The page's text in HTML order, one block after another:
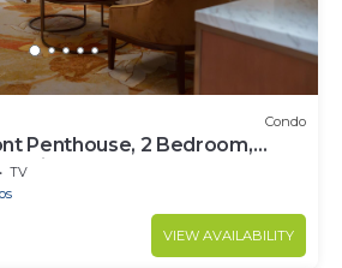
Condo
Penthouse, 2 Bedroom,
TV, Internet
TV
VIEW AVAILABILITY